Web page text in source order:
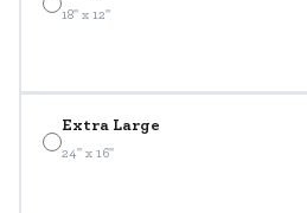
18" x 12"
Extra Large
24" x 16"